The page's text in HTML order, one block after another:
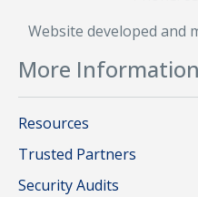
Website developed and
More Information
Resources
Trusted Partners
Security Audits